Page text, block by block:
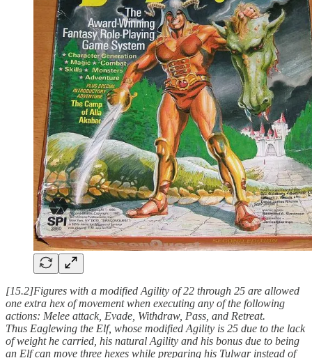
[15.2]Figures with a modified Agility of 22 through 25 are allowed
one extra hex of movement when executing any of the following
actions: Melee attack, Evade, Withdraw, Pass, and Retreat.
Thus Eaglewing the Elf, whose modified Agility is 25 due to the lack
of weight he carried, his natural Agility and his bonus due to being
an Elf can move three hexes while preparing his Tulwar instead of